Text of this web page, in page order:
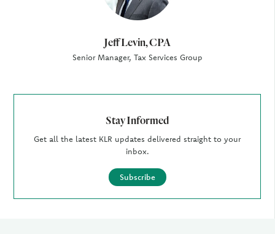
Jeff Levin, CPA
Senior Manager, Tax Services Group
Stay Informed
Get all the latest KLR updates delivered straight to your
inbox.
Subscribe